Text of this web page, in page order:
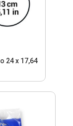
24 x 17,64